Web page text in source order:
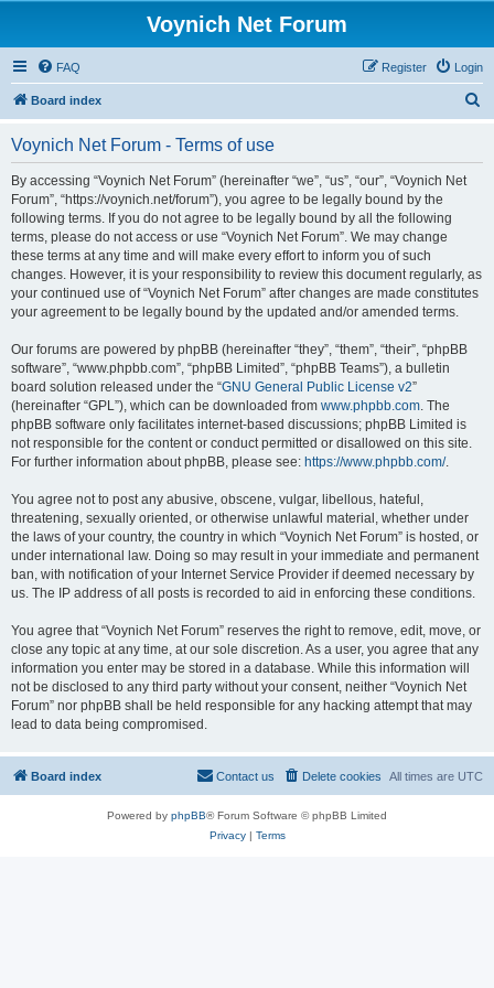
Voynich Net Forum
FAQ Login
Register
Board index
Voynich Net Forum - Terms of use
By accessing “Voynich Net Forum” (hereinafter “we”, “us”, “our”, “Voynich Net
Forum”, “https://voynich.net/forum”), you agree to be legally bound by the
following terms. If you do not agree to be legally bound by all the following
terms, please do not access or use “Voynich Net Forum”. We may change
these terms at any time and will make every effort to inform you of such
changes. However, it is your responsibility to review this document regularly, as
your continued use of “Voynich Net Forum” after changes are made constitutes
your agreement to be legally bound by the updated and/or amended terms.
Our forums are powered by phpBB (hereinafter “they”, “them”, “their”, “phpBB
software”, “www.phpbb.com”, “phpBB Limited”, “phpBB Teams”), a bulletin
board solution released under the “GNU General Public License v2”
(hereinafter “GPL”), which can be downloaded from www.phpbb.com. The
phpBB software only facilitates internet-based discussions; phpBB Limited is
not responsible for the content or conduct permitted or disallowed on this site.
For further information about phpBB, please see: https://www.phpbb.com/.
You agree not to post any abusive, obscene, vulgar, libellous, hateful,
threatening, sexually oriented, or otherwise unlawful material, whether under
the laws of your country, the country in which “Voynich Net Forum” is hosted, or
under international law. Doing so may result in your immediate and permanent
ban, with notification of your Internet Service Provider if deemed necessary by
us. The IP address of all posts is recorded to aid in enforcing these conditions.
You agree that “Voynich Net Forum” reserves the right to remove, edit, move, or
close any topic at any time, at our sole discretion. As a user, you agree that any
information you enter may be stored in a database. While this information will
not be disclosed to any third party without your consent, neither “Voynich Net
Forum” nor phpBB shall be held responsible for any hacking attempt that may
lead to data being compromised.
Board index All times are UTC
Delete cookies
Contact us
Powered by phpBB® Forum Software © phpBB Limited
Privacy| Terms